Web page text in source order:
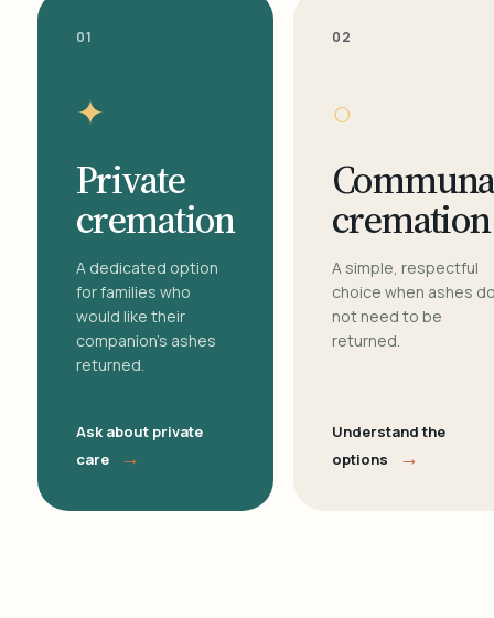
01
✦
Private
cremation
A dedicated option
for families who
would like their
companion's ashes
returned.
Ask about private
care
→
02
○
cremation
A simple, respectful
choice when ashes
not need to be
returned.
Understand the
options
→